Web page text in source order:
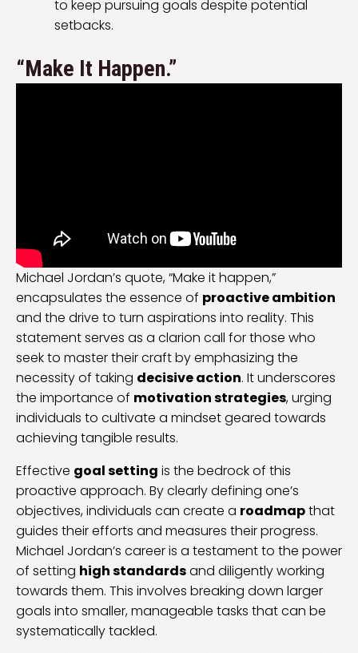
to keep pursuing goals despite potential
setbacks.
“Make It Happen.”
Michael Jordan’s quote, “Make it happen,”
encapsulates the essence of proactive ambition
and the drive to turn aspirations into reality. This
statement serves as a clarion call for those who
seek to master their craft by emphasizing the
necessity of taking decisive action. It underscores
the importance of motivation strategies, urging
individuals to cultivate a mindset geared towards
achieving tangible results.
Effective goal setting is the bedrock of this
proactive approach. By clearly defining one’s
objectives, individuals can create a roadmapthat
guides their efforts and measures their progress.
Michael Jordan’s career is a testament to the power
of setting high standardsand diligently working
towards them. This involves breaking down larger
goals into smaller, manageable tasks that can be
systematically tackled.